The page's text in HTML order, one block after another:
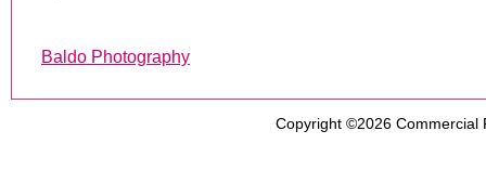
Baldo Photography
Copyright ©2026 Commercial